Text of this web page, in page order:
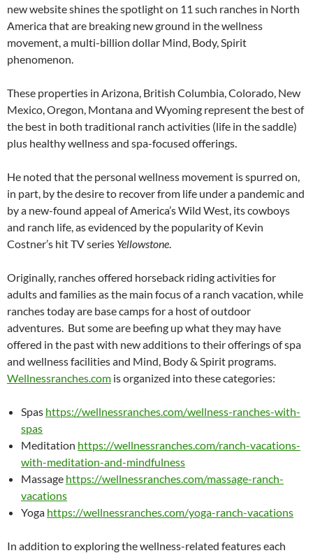
new website shines the spotlight on 11 such ranches in North
America that are breaking new ground in the wellness
movement, a multi-billion dollar Mind, Body, Spirit
phenomenon.
These properties in Arizona, British Columbia, Colorado, New
Mexico, Oregon, Montana and Wyoming represent the best of
the best in both traditional ranch activities (life in the saddle)
plus healthy wellness and spa-focused offerings.
He noted that the personal wellness movement is spurred on,
in part, by the desire to recover from life under a pandemic and
by a new-found appeal of America’s Wild West, its cowboys
and ranch life, as evidenced by the popularity of Kevin
Costner’s hit TV series Yellowstone.
Originally, ranches offered horseback riding activities for
adults and families as the main focus of a ranch vacation, while
ranches today are base camps for a host of outdoor
adventures. But some are beefing up what they may have
offered in the past with new additions to their offerings of spa
and wellness facilities and Mind, Body & Spirit programs.
Wellnessranches.com is organized into these categories:
Spas https://wellnessranches.com/wellness-ranches-with-
spas
Meditation https://wellnessranches.com/ranch-vacations-
with-meditation-and-mindfulness
Massage https://wellnessranches.com/massage-ranch-
vacations
Yoga https://wellnessranches.com/yoga-ranch-vacations
In addition to exploring the wellness-related features each